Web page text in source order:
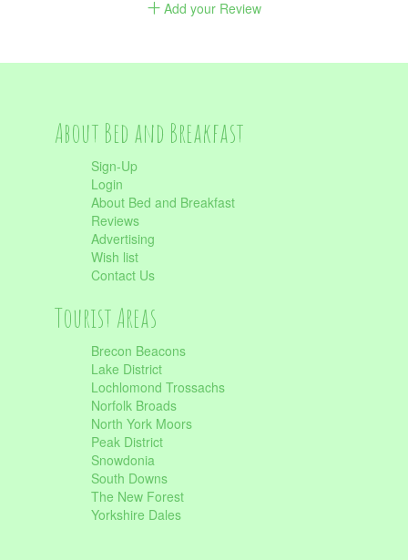
Add your Review
About Bed and Breakfast
Sign-Up
Login
About Bed and Breakfast
Reviews
Advertising
Wish list
Contact Us
Tourist Areas
Brecon Beacons
Lake District
Lochlomond Trossachs
Norfolk Broads
North York Moors
Peak District
Snowdonia
South Downs
The New Forest
Yorkshire Dales